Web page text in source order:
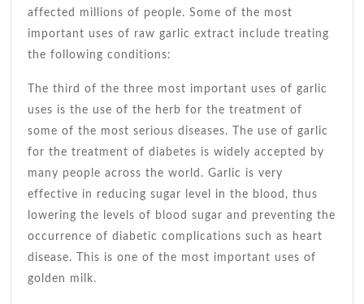
affected millions of people. Some of the most
important uses of raw garlic extract include treating
the following conditions:
The third of the three most important uses of garlic
uses is the use of the herb for the treatment of
some of the most serious diseases. The use of garlic
for the treatment of diabetes is widely accepted by
many people across the world. Garlic is very
effective in reducing sugar level in the blood, thus
lowering the levels of blood sugar and preventing the
occurrence of diabetic complications such as heart
disease. This is one of the most important uses of
golden milk.